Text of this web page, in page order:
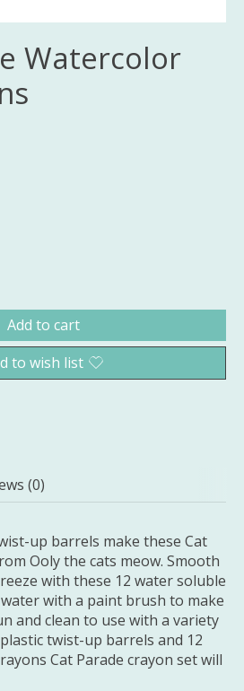
Watercolor
is
Add to cart
to wish list
(0)
up barrels make these Cat
Ooly the cats meow. Smooth
with these 12 water soluble
with a paint brush to make
and clean to use with a variety
twist-up barrels and 12
Cat Parade crayon set will